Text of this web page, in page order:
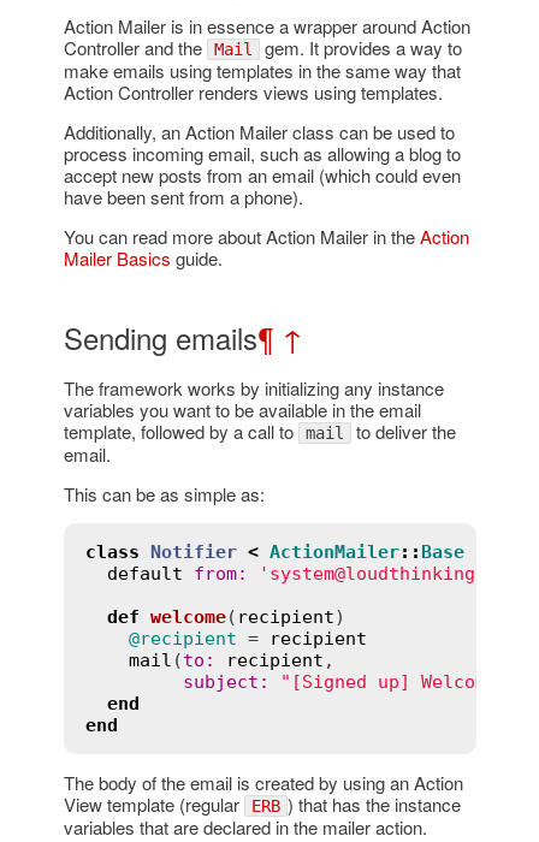
Action Mailer is in essence a wrapper around Action
Controller and the
Mail gem. It provides a way to
make emails using templates in the same way that
Action Controller renders views using templates.
Additionally, an Action Mailer class can be used to
process incoming email, such as allowing a blog to
accept new posts from an email (which could even
have been sent from a phone).
You can read more about Action Mailer in theAction
Mailer Basics guide.
Sending emails¶ ↑
The framework works by initializing any instance
variables you want to be available in the email
template, followed by a call to
mail to deliver the
email.
This can be as simple as:
class Notifier < ActionMailer:: Base
default
from:
'system@loudthinking.com'
def welcome( recipient)
@recipient =
recipient
mail (to : recipient ,
subject : "[Signed up] Welcome
end
end
The body of the email is created by using an Action
View template (regular
ERB ) that has the instance
variables that are declared in the mailer action.